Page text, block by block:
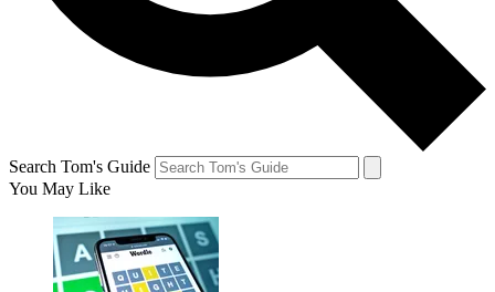
Search Tom's Guide
You May Like